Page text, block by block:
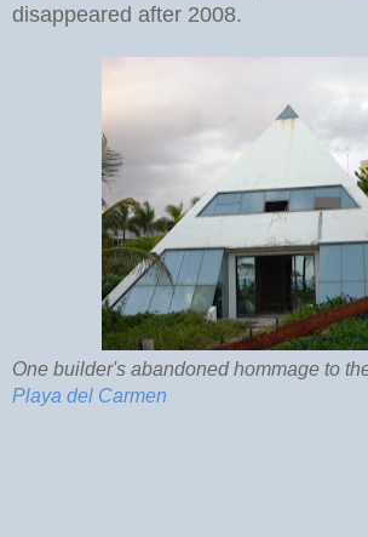
disappeared after 2008.
One builder's abandoned hommage to
Playa del Carmen